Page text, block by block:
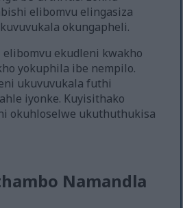
elibomvu elingasiza
okungapheli.
ekudleni kwakho
yokuphila ibe nempilo.
ukuvuvukala futhi
iyonke. Kuyisithako
okuhloselwe ukuthuthukisa
Namandla